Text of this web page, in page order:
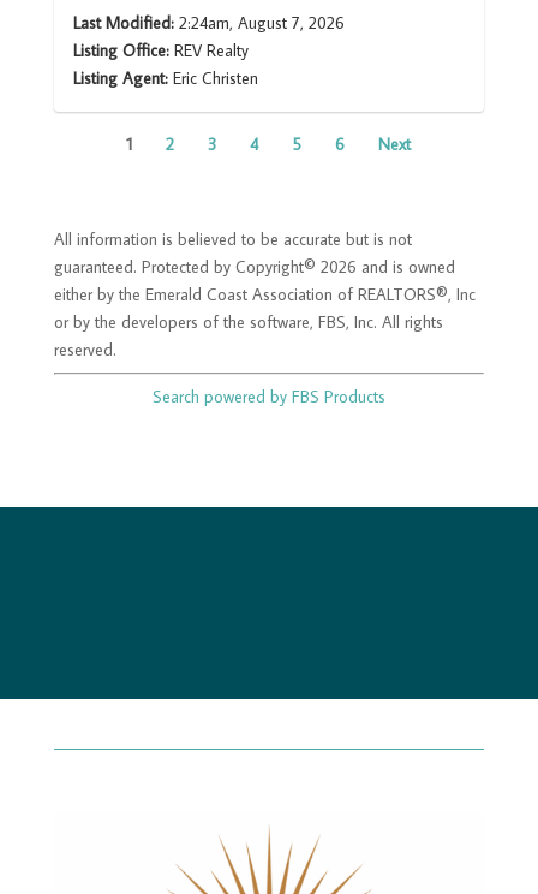
Last Modified:2:24am, August 7, 2026
Listing Office:REV Realty
Listing Agent: Eric Christen
1 2 3 4 5 6 Next
All information is believed to be accurate but is not
guaranteed. Protected by Copyright© 2026 and is owned
either by the Emerald Coast Association of REALTORS®, Inc
or by the developers of the software, FBS, Inc. All rights
reserved.
Search powered by FBS Products